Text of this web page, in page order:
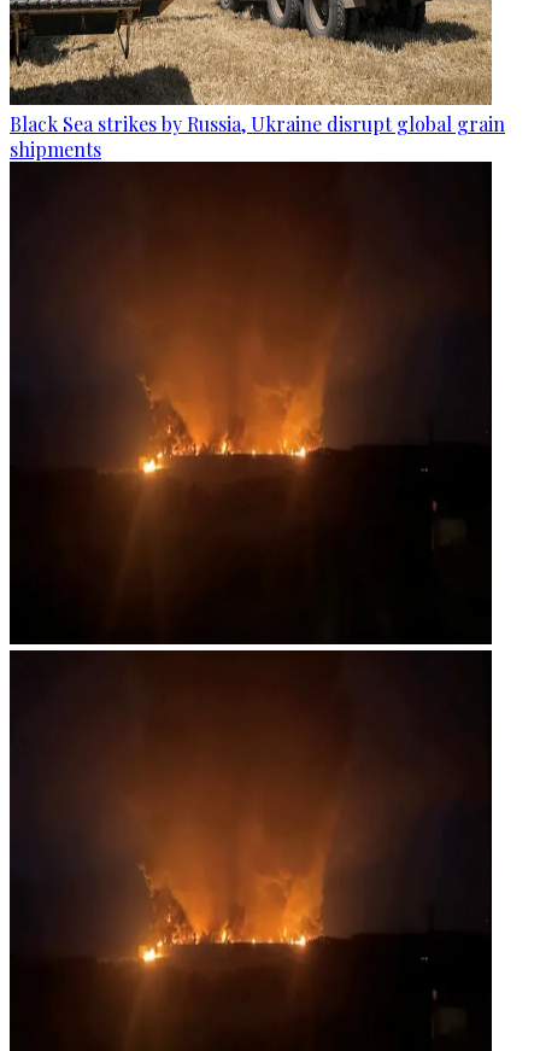
Black Sea strikes by Russia, Ukraine disrupt global grain
shipments